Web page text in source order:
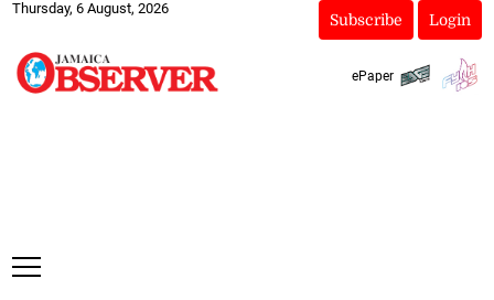
Thursday, 6 August, 2026
Subscribe Login
ePaper